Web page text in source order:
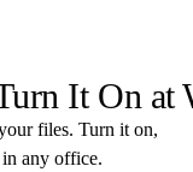
It On at
files. Turn it on,
in any office.